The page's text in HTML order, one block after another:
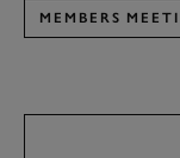
MEMBERS